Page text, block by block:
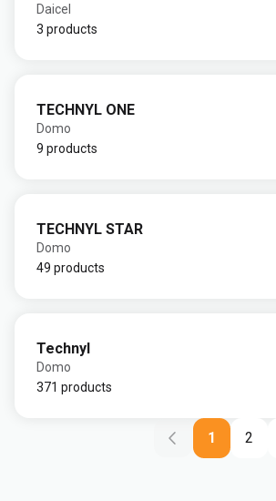
Daicel
3 products
TECHNYL ONE
Domo
9 products
TECHNYL STAR
Domo
49 products
Technyl
Domo
371 products
1 2